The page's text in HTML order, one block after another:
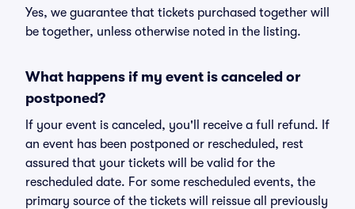
Yes, we guarantee that tickets purchased together will
be together, unless otherwise noted in the listing.
What happens if my event is canceled or
postponed?
If your event is canceled, you'll receive a full refund. If
an event has been postponed or rescheduled, rest
assured that your tickets will be valid for the
rescheduled date. For some rescheduled events, the
primary source of the tickets will reissue all previously